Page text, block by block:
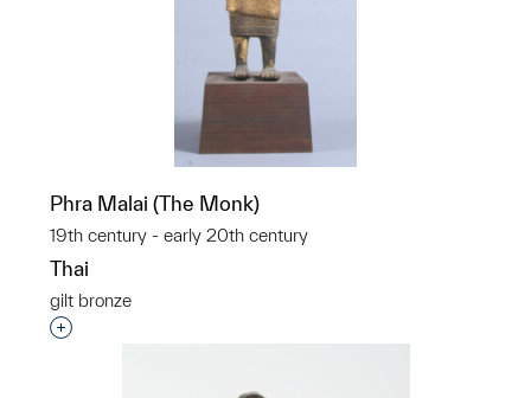
Phra Malai (The Monk)
19th century - early 20th century
Thai
gilt bronze
Interested in adding this object to a group?